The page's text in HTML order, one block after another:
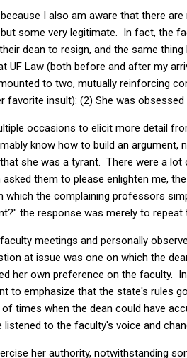
I also am aware that there
some very legitimate. In fact, the
dean to resign, and the same
UF Law (both before and after my
to two, mutually reinforcing
insult): (2) She was obsessed
occasions to elicit more detail
know how to build an argument,
she was a tyrant. There were a
them to please enlighten me,
the complaining professors
the response was merely to repeat
meetings and personally
at issue was one on which the
her own preference on the faculty.
to emphasize that the state's rules
times when the dean could have
to the faculty's voice and
her authority, notwithstanding